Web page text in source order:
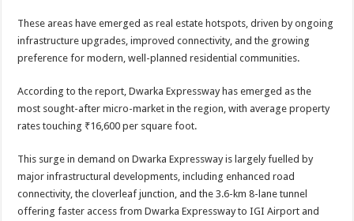
These areas have emerged as real estate hotspots, driven by ongoing
infrastructure upgrades, improved connectivity, and the growing
preference for modern, well-planned residential communities.
According to the report, Dwarka Expressway has emerged as the
most sought-after micro-market in the region, with average property
rates touching ₹16,600 per square foot.
This surge in demand on Dwarka Expressway is largely fuelled by
major infrastructural developments, including enhanced road
connectivity, the cloverleaf junction, and the 3.6-km 8-lane tunnel
offering faster access from Dwarka Expressway to IGI Airport and